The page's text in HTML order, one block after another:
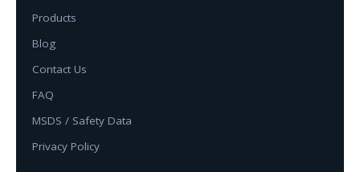
Products
Blog
Contact Us
FAQ
MSDS / Safety Data
Privacy Policy